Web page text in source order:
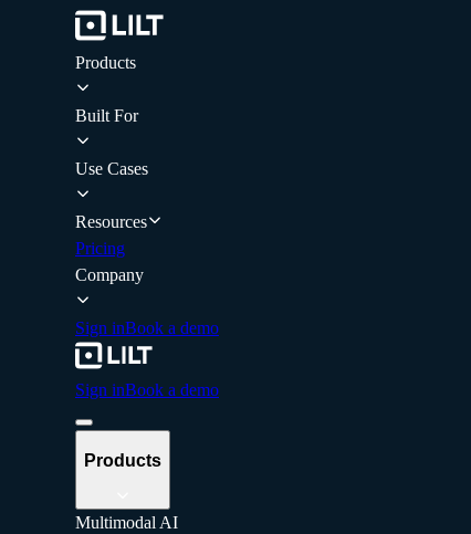
Products
Built For
Use Cases
Resources
Pricing
Company
Sign inBook a demo
Sign inBook a demo
Products
Multimodal AI